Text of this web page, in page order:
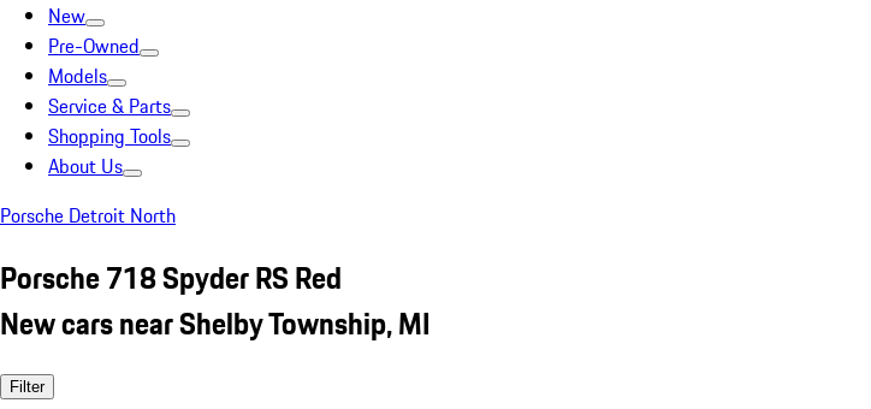
New
Pre-Owned
Models
Service & Parts
Shopping Tools
About Us
Porsche Detroit North
Porsche 718 Spyder RS Red
New cars near Shelby Township, MI
Filter